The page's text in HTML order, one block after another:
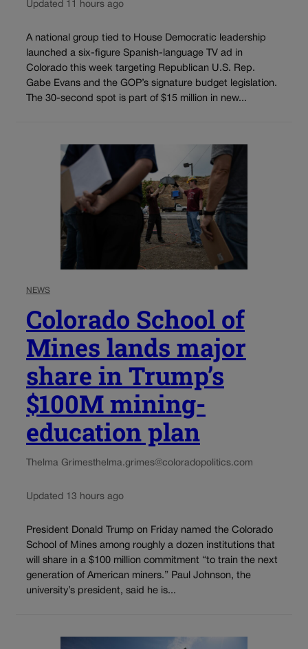
Updated 11 hours ago
A national group tied to House Democratic leadership
launched a six-figure Spanish-language TV ad in
Colorado this week targeting Republican U.S. Rep.
Gabe Evans and the GOP’s signature budget legislation.
The 30-second spot is part of $15 million in new...
NEWS
Colorado School of
Mines lands major
share in Trump’s
$100M mining-
education plan
Thelma Grimesthelma.grimes@coloradopolitics.com
Updated 13 hours ago
President Donald Trump on Friday named the Colorado
School of Mines among roughly a dozen institutions that
will share in a $100 million commitment “to train the next
generation of American miners.” Paul Johnson, the
university’s president, said he is...